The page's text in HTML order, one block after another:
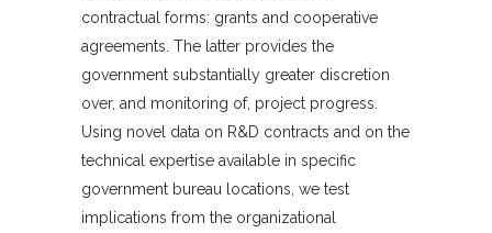
contractual forms: grants and cooperative
agreements. The latter provides the
government substantially greater discretion
over, and monitoring of, project progress.
Using novel data on R&D contracts and on the
technical expertise available in specific
government bureau locations, we test
implications from the organizational